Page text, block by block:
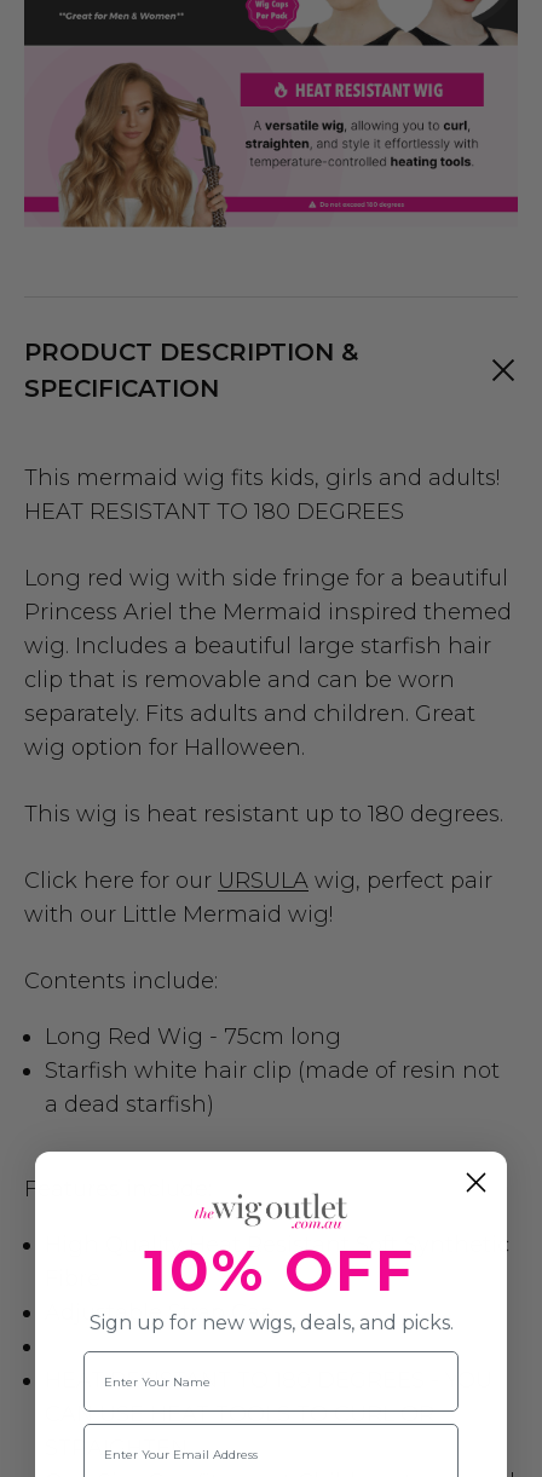
PRODUCT DESCRIPTION &
SPECIFICATION
This mermaid wig fits kids, girls and adults!
HEAT RESISTANT TO 180 DEGREES
Long red wig with side fringe for a beautiful
Princess Ariel the Mermaid inspired themed
wig. Includes a beautiful large starfish hair
clip that is removable and can be worn
separately. Fits adults and children. Great
wig option for Halloween.
This wig is heat resistant up to 180 degrees.
Click here for our URSULA wig, perfect pair
with our Little Mermaid wig!
Contents include:
Long Red Wig - 75cm long
Starfish white hair clip (made of resin not
a dead starfish)
Features include:
High Quality Heat Resistant Soft Synthetic
Adjustable Strap Cap
HEAT RESISTANT TO 180 DEGREES - YOU
CAN USE HEAT TOOLS TO CURL OR
STRAIGHTEN
10% OFF
Sign up for new wigs, deals, and picks.
Name
Email